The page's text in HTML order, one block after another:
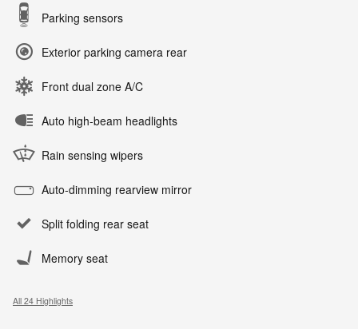
Parking sensors
Exterior parking camera rear
Front dual zone A/C
Auto high-beam headlights
Rain sensing wipers
Auto-dimming rearview mirror
Split folding rear seat
Memory seat
All 24 Highlights